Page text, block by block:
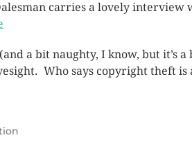
carries a lovely interview
(and a bit naughty, I know, but it’s a
Who says copyright theft is